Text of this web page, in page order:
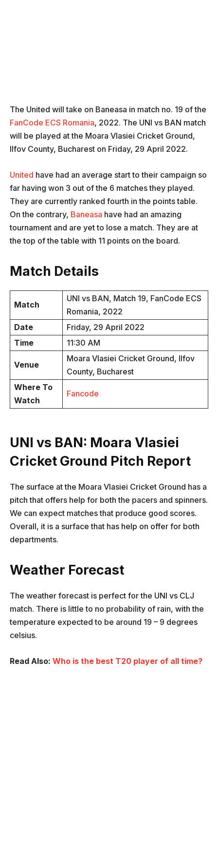
The United will take on Baneasa in match no. 19 of the
FanCode ECS Romania, 2022. The UNI vs BAN match
will be played at the Moara Vlasiei Cricket Ground,
Ilfov County, Bucharest on Friday, 29 April 2022.
United have had an average start to their campaign so
far having won 3 out of the 6 matches they played.
They are currently ranked fourth in the points table.
On the contrary, Baneasa have had an amazing
tournament and are yet to lose a match. They are at
the top of the table with 11 points on the board.
Match Details
Match
UNI vs BAN, Match 19, FanCode ECS
Romania, 2022
Date
Friday, 29 April 2022
Time
11:30 AM
Venue
Moara Vlasiei Cricket Ground, Ilfov
County, Bucharest
Where To
Watch
Fancode
UNI vs BAN: Moara Vlasiei
Cricket Ground Pitch Report
The surface at the Moara Vlasiei Cricket Ground has a
pitch that offers help for both the pacers and spinners.
We can expect matches that produce good scores.
Overall, it is a surface that has help on offer for both
departments.
Weather Forecast
The weather forecast is perfect for the UNI vs CLJ
match. There is little to no probability of rain, with the
temperature expected to be around 19 – 9 degrees
celsius.
Read Also: Who is the best T20 player of all time?